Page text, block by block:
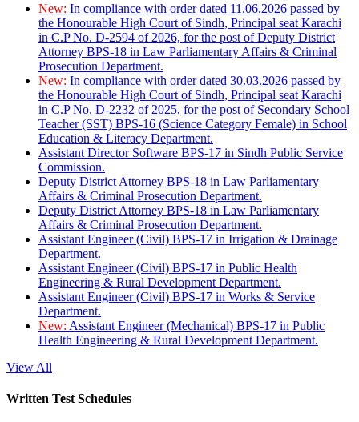
New: In compliance with order dated 11.06.2026 passed by
the Honourable High Court of Sindh, Principal seat Karachi
in C.P No. D-2594 of 2026, for the post of Deputy District
Attorney BPS-18 in Law Parliamentary Affairs & Criminal
Prosecution Department.
New: In compliance with order dated 30.03.2026 passed by
the Honourable High Court of Sindh, Principal seat Karachi
in C.P No. D-2232 of 2025, for the post of Secondary School
Teacher (SST) BPS-16 (Science Category Female) in School
Education & Literacy Department.
Assistant Director Software BPS-17 in Sindh Public Service
Commission.
Deputy District Attorney BPS-18 in Law Parliamentary
Affairs & Criminal Prosecution Department.
Deputy District Attorney BPS-18 in Law Parliamentary
Affairs & Criminal Prosecution Department.
Assistant Engineer (Civil) BPS-17 in Irrigation & Drainage
Department.
Assistant Engineer (Civil) BPS-17 in Public Health
Engineering & Rural Development Department.
Assistant Engineer (Civil) BPS-17 in Works & Service
Department.
New: Assistant Engineer (Mechanical) BPS-17 in Public
Health Engineering & Rural Development Department.
View All
Written Test Schedules